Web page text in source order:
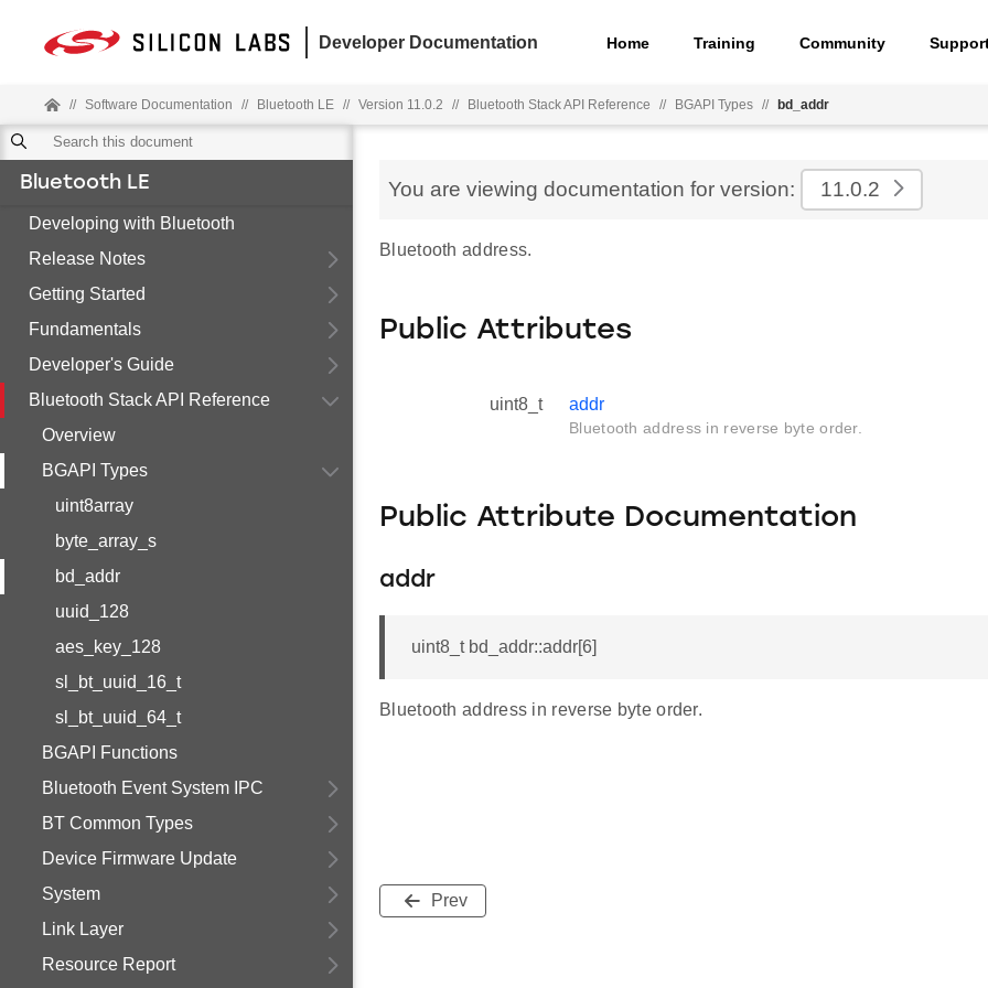
Developer Documentation Home Training Community
// Software Documentation // Bluetooth LE // Version 11.0.2 // Bluetooth Stack API Reference // BGAPI Types // bd_addr
Bluetooth LE
Developing with Bluetooth
Release Notes
Getting Started
Fundamentals
Developer's Guide
Bluetooth Stack API Reference
Overview
BGAPI Types
uint8array
byte_array_s
bd_addr
uuid_128
aes_key_128
sl_bt_uuid_16_t
sl_bt_uuid_64_t
BGAPI Functions
Bluetooth Event System IPC
BT Common Types
Device Firmware Update
System
Link Layer
Resource Report
You are viewing documentation for version: 11.0.2
Bluetooth address.
Public Attributes
uint8_t addr
Bluetooth address in reverse byte order.
Public Attribute Documentation
addr
uint8_t bd_addr::addr[6]
Bluetooth address in reverse byte order.
Prev